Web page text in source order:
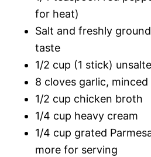
for heat)
Salt and freshly
taste
1/2 cup (1 stick)
8 cloves garlic, minced
1/2 cup chicken broth
1/4 cup heavy cream
1/4 cup grated
more for serving